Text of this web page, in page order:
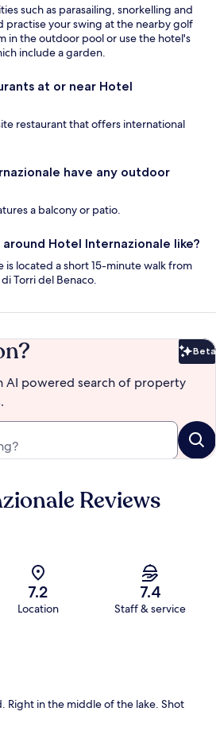
such as parasailing, snorkelling and
practise your swing at the nearby golf
in the outdoor pool or use the hotel's
include a garden.
at or near Hotel
restaurant that offers international
have any outdoor
a balcony or patio.
Hotel Internazionale like?
is located a short 15-minute walk from
Torri del Benaco.
Beta
AI powered search of property
Reviews
7.2
Location
7.4
Staff & service
Right in the middle of the lake. Shot